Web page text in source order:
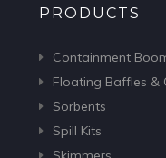
PRODUCTS
Containment
Floating Baffles &
Sorbents
Spill Kits